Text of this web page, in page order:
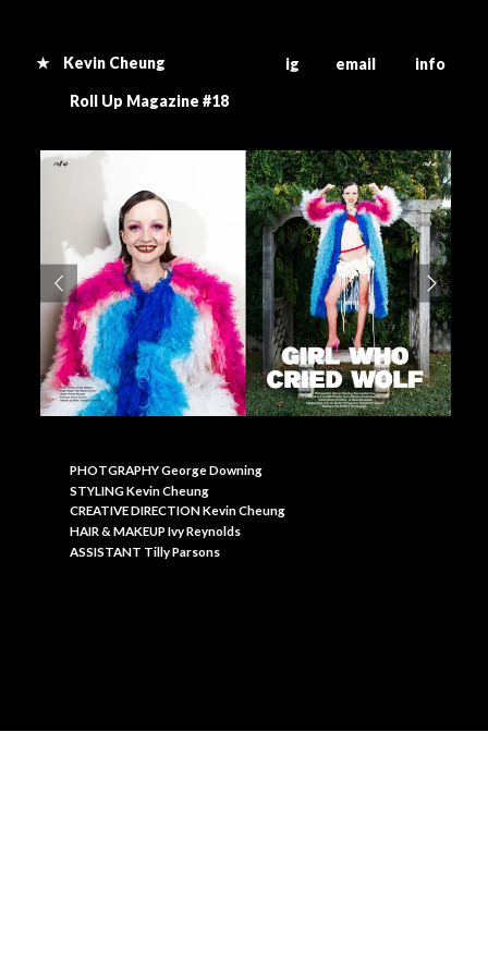
★ Kevin Cheung ig email info
PHOTGRAPHY George Downing
STYLING Kevin Cheung
CREATIVE DIRECTION Kevin Cheung
HAIR & MAKEUP Ivy Reynolds
ASSISTANT Tilly Parsons
Roll Up Magazine #18